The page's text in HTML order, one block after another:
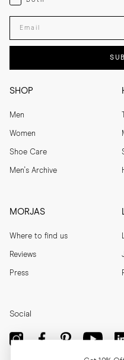
SHOP
Men
Women
Shoe Care
Men's Archive
MORJAS
Where to find us
Reviews
Press
Enter your email adress
Social